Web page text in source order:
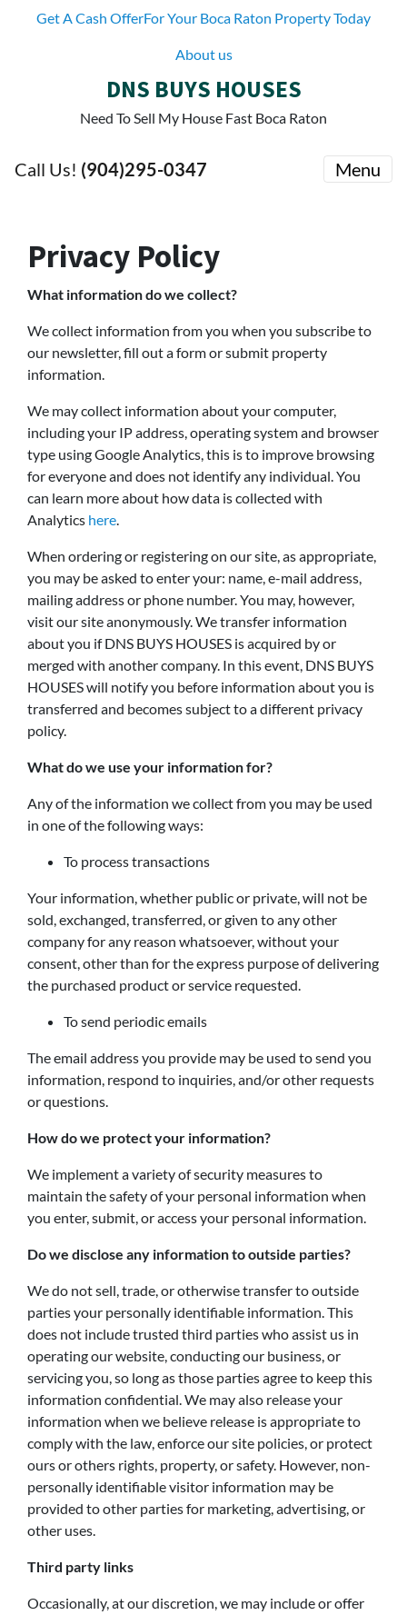
Get A Cash OfferFor Your Boca Raton Property Today
About us
DNS BUYS HOUSES
Need To Sell My House Fast Boca Raton
Call Us! (904)295-0347 Menu
Privacy Policy
What information do we collect?
We collect information from you when you subscribe to
our newsletter, fill out a form or submit property
information.
We may collect information about your computer,
including your IP address, operating system and browser
type using Google Analytics, this is to improve browsing
for everyone and does not identify any individual. You
can learn more about how data is collected with
Analytics here.
When ordering or registering on our site, as appropriate,
you may be asked to enter your: name, e-mail address,
mailing address or phone number. You may, however,
visit our site anonymously. We transfer information
about you if DNS BUYS HOUSES is acquired by or
merged with another company. In this event, DNS BUYS
HOUSES will notify you before information about you is
transferred and becomes subject to a different privacy
policy.
What do we use your information for?
Any of the information we collect from you may be used
in one of the following ways:
To process transactions
Your information, whether public or private, will not be
sold, exchanged, transferred, or given to any other
company for any reason whatsoever, without your
consent, other than for the express purpose of delivering
the purchased product or service requested.
To send periodic emails
The email address you provide may be used to send you
information, respond to inquiries, and/or other requests
or questions.
How do we protect your information?
We implement a variety of security measures to
maintain the safety of your personal information when
you enter, submit, or access your personal information.
Do we disclose any information to outside parties?
We do not sell, trade, or otherwise transfer to outside
parties your personally identifiable information. This
does not include trusted third parties who assist us in
operating our website, conducting our business, or
servicing you, so long as those parties agree to keep this
information confidential. We may also release your
information when we believe release is appropriate to
comply with the law, enforce our site policies, or protect
ours or others rights, property, or safety. However, non-
personally identifiable visitor information may be
provided to other parties for marketing, advertising, or
other uses.
Third party links
Occasionally, at our discretion, we may include or offer